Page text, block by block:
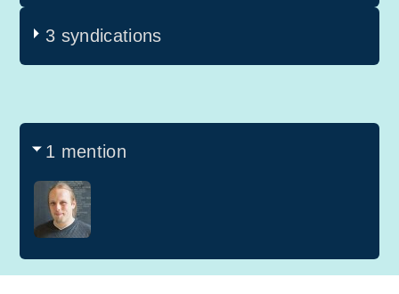
3 syndications
1 mention